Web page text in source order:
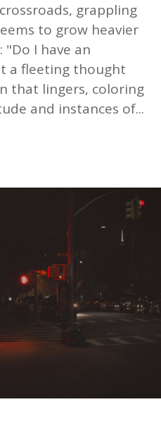
grappling
to grow heavier
"Do I have an
a fleeting thought
that lingers, coloring
and instances of...